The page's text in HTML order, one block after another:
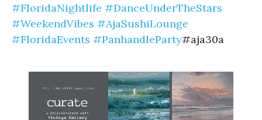
#FloridaNightlife #DanceUnderTheStars
#WeekendVibes #AjaSushiLounge
#FloridaEvents #PanhandleParty#aja30a